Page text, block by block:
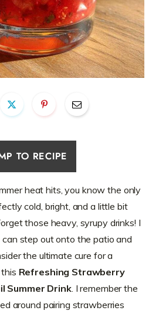
TO RECIPE
heat hits, you know the only
cold, bright, and a little bit
those heavy, syrupy drinks! I
step out onto the patio and
the ultimate cure for a
Refreshing Strawberry
Summer Drink. I remember the
around pairing strawberries